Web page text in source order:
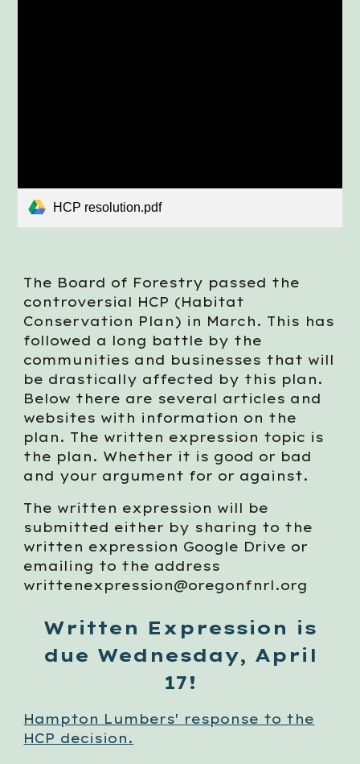
HCP resolution.pdf
The Board of Forestry passed the
controversial HCP (Habitat
Conservation Plan) in March. This has
followed a long battle by the
communities and businesses that will
be drastically affected by this plan.
Below there are several articles and
websites with information on the
plan. The written expression topic is
the plan. Whether it is good or bad
and your argument for or against.
The written expression will be
submitted either by sharing to the
written expression Google Drive or
emailing to the address
writtenexpression@oregonfnrl.org
Written Expression is
due Wednesday, April
17!
Hampton Lumbers' response to the
HCP decision.